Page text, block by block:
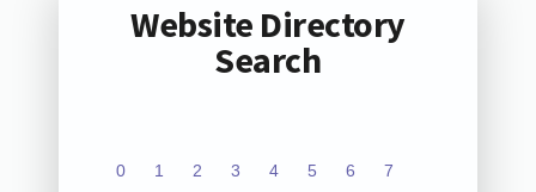
Website Directory
Search
0 1 2 3 4 5 6 7